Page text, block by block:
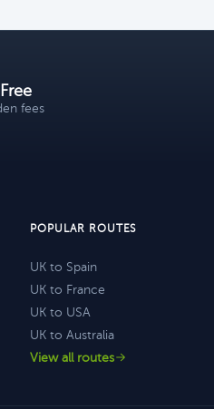
fees
POPULAR ROUTES
UK to Spain
UK to France
UK to USA
UK to Australia
View all routes